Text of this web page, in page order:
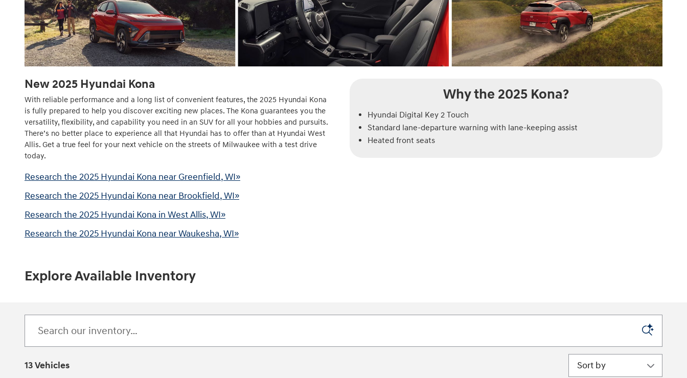
New 2025 Hyundai Kona
With reliable performance and a long list of convenient features, the 2025 Hyundai Kona
is fully prepared to help you discover exciting new places. The Kona guarantees you the
versatility, flexibility, and capability you need in an SUV for all your hobbies and pursuits.
There’s no better place to experience all that Hyundai has to offer than at Hyundai West
Allis. Get a true feel for your next vehicle on the streets of Milwaukee with a test drive
today.
Research the 2025 Hyundai Kona near Greenfield, WI»
Research the 2025 Hyundai Kona near Brookfield, WI»
Research the 2025 Hyundai Kona in West Allis, WI»
Research the 2025 Hyundai Kona near Waukesha, WI»
Why the 2025 Kona?
Hyundai Digital Key 2 Touch
Standard lane-departure warning with lane-keeping assist
Heated front seats
Explore Available Inventory
13 Vehicles Sort by